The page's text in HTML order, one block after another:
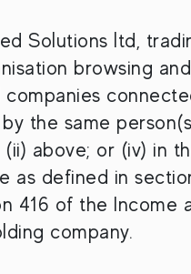
Solutions ltd,
browsing
companies
the same
above; or (iv) in
as defined in
416 of the Income
company.